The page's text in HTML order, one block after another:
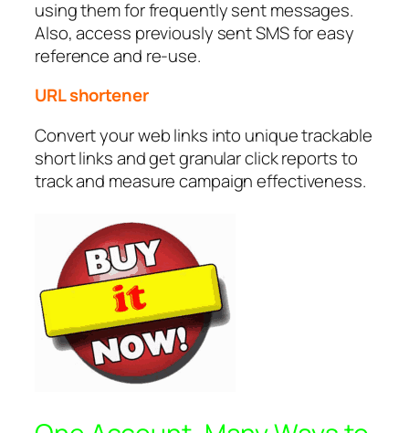
using them for frequently sent messages.
Also, access previously sent SMS for easy
reference and re-use.
URL shortener
Convert your web links into unique trackable
short links and get granular click reports to
track and measure campaign effectiveness.